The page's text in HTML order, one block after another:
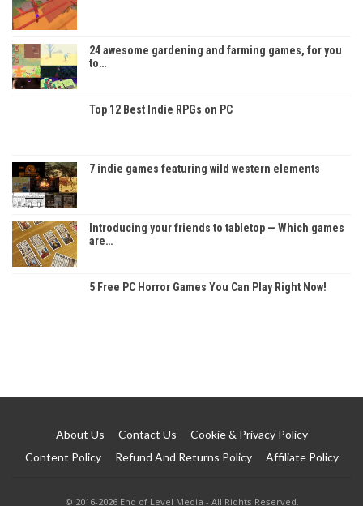
24 awesome gardening and farming games, for you
to…
Top 12 Best Indie RPGs on PC
7 indie games featuring wild western elements
Introducing your friends to tabletop — Which games
are…
5 Free PC Horror Games You Can Play Right Now!
About Us Contact Us
Cookie & Privacy Policy
Content Policy
Refund And Returns Policy Affiliate Policy
© 2016-2026 End of Level Media - All Rights Reserved.